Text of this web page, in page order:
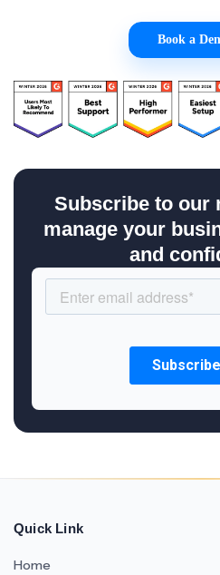
Book a
Subscribe to our
manage your
and
Quick Link
Home